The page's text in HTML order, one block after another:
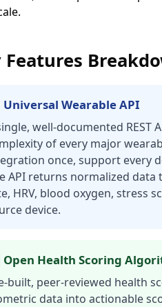
Features
Wearable API
well-documented REST
of every major
once, support every
API returns normalized
HRV, blood oxygen, stress
device.
Health Scoring
built, peer-reviewed health
data into actionable